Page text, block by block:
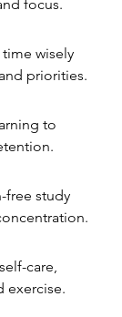
focus.
wisely
priorities.
to
free study
care,
exercise.